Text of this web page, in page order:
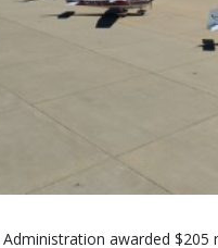
awarded $205